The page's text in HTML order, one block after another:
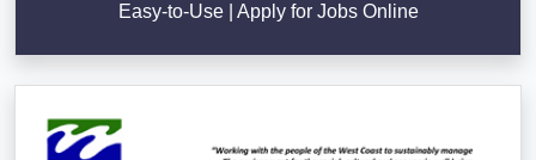
Easy-to-Use | Apply for Jobs Online